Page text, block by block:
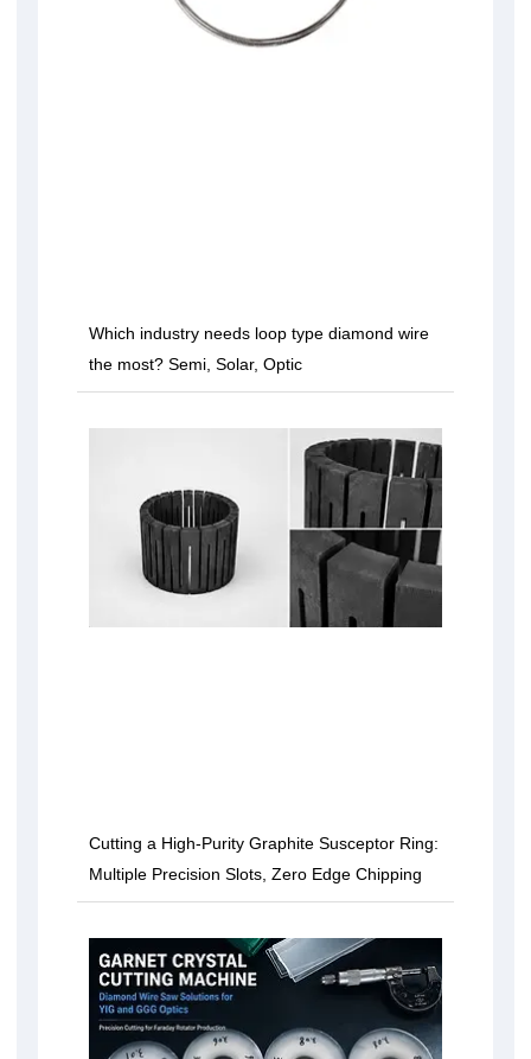
Which industry needs loop type diamond wire
the most? Semi, Solar, Optic
Cutting a High-Purity Graphite Susceptor Ring:
Multiple Precision Slots, Zero Edge Chipping